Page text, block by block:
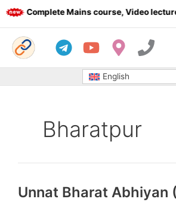
Skip
Complete Mains course, Video lectures,
English
Bharatpur
Unnat Bharat Abhiyan